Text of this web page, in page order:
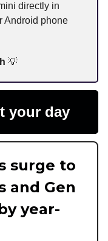
directly in
Android phone
💡
your day
surge to
and Gen
year-